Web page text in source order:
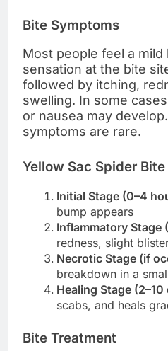
Bite Symptoms
Most people feel a
sensation at the bite
followed by itching,
swelling. In some
or nausea may
symptoms are rare.
Yellow Sac Spider
Initial Stage (0–4
bump appears
Inflammatory Stage
redness, slight
Necrotic Stage (if
breakdown in a
Healing Stage (2–10
scabs, and heals
Bite Treatment